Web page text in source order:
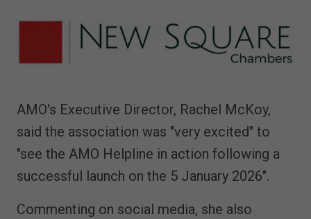
AMO's Executive Director, Rachel McKoy,
said the association was "very excited" to
"see the AMO Helpline in action following a
successful launch on the 5 January 2026".
Commenting on social media, she also